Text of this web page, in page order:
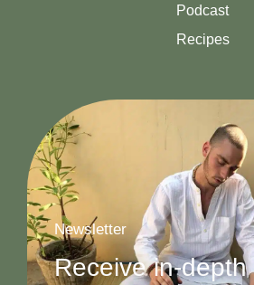
Podcast
Recipes
Newsletter
Receive in-depth